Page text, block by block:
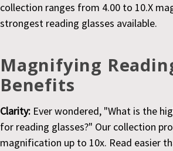
collection ranges from 4.00 to 10.X
strongest reading glasses available.
Magnifying
Benefits
Clarity: Ever wondered, "What is the
for reading glasses?" Our collection
magnification up to 10x. Read easier